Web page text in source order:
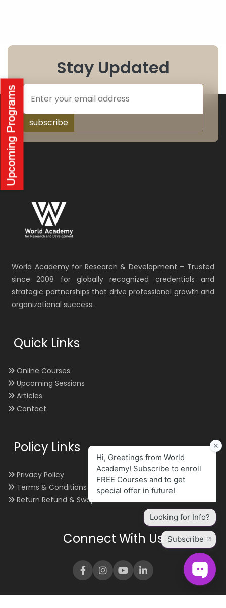
Stay Updated
subscribe
World Academy for Research & Development – Trusted
since 2008 for globally recognized credentials and
strategic partnerships that drive professional growth and
organizational success.
Quick Links
Online Courses
Upcoming Sessions
Articles
Contact
Policy Links
Privacy Policy
Terms & Conditions
Return Refund & Swap
Connect With Us